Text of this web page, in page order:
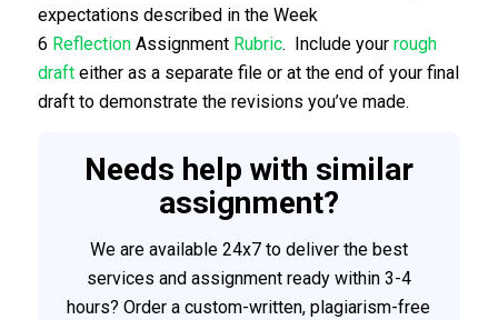
expectations described in the Week
6 ReflectionAssignment Rubric. Include your rough
drafteither as a separate file or at the end of your final
draft to demonstrate the revisions you’ve made.
Needs help with similar
assignment?
We are available 24x7 to deliver the best
services and assignment ready within 3-4
hours? Order a custom-written, plagiarism-free